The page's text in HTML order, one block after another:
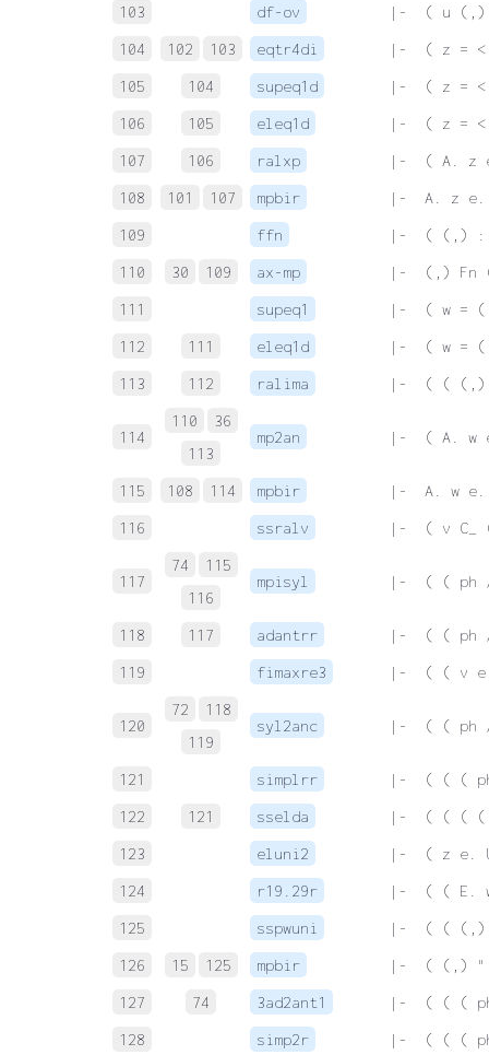
103
df-ov
|-  ( u (,)
104
102 103 eqtr4di
|-  ( z =
105
104 supeq1d
|-  ( z =
106
105 eleq1d
|-  ( z =
107
106 ralxp
|-  ( A. z
108
101 107 mpbir
|-  A. z e.
109
ffn
|-  ( (,) : (
110
30 109 ax-mp
|-  (,) Fn (
111
supeq1
|-  ( w = (
112
111 eleq1d
|-  ( w = (
113
112 ralima |-  ( ( (,)
114
110
36
113
mp2an |-  ( A. w
115 108 114 mpbir
|-  A. w e.
116
ssralv |-  ( v C_
117
74
115
116
mpisyl |-  ( ( ph /
118 117 adantrr
|-  ( ( ph /
119
fimaxre3 |-  ( ( v e.
120
72
118
119
syl2anc |-  ( ( ph /
121 simplrr
|-  ( ( (
122
121 sselda
|-  ( ( ( (
123
eluni2
|-  ( z e.
124
r19.29r
|-  ( ( E.
125
sspwuni
|-  ( ( (,) "
126
15 125 mpbir
|-  ( (,) " (
127
74 3ad2ant1
|-  ( ( (
128
simp2r
|-  ( ( (